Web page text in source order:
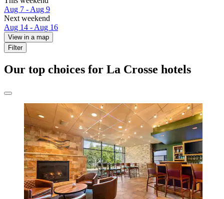
Aug 7 - Aug 9
Next weekend
Aug 14 - Aug 16
View in a map
Filter
Our top choices for La Crosse hotels